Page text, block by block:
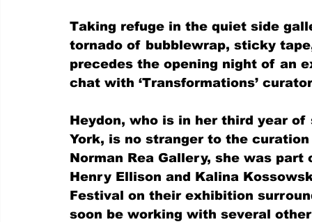
Taking refuge in the quiet side
tornado of bubblewrap, sticky
precedes the opening night of an
chat with ‘Transformations’
Heydon, who is in her third year
York, is no stranger to the
Norman Rea Gallery, she was
Henry Ellison and Kalina
Festival on their exhibition
soon be working with several